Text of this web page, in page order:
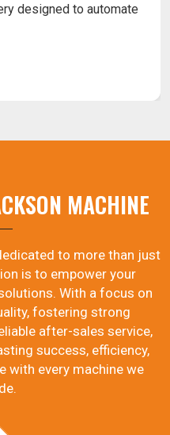
designed to automate
MACHINE
to more than just
is to empower your
With a focus on
fostering strong
after-sales service,
success, efficiency,
with every machine we